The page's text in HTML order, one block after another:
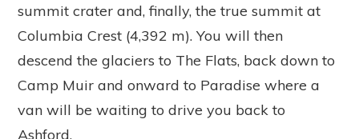
summit crater and, finally, the true summit at
Columbia Crest (4,392 m). You will then
descend the glaciers to The Flats, back down to
Camp Muir and onward to Paradise where a
van will be waiting to drive you back to
Ashford.